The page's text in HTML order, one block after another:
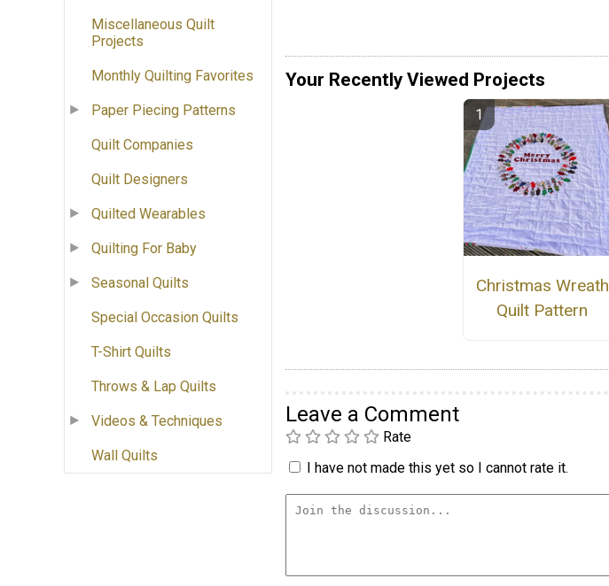
Miscellaneous Quilt
Projects
Monthly Quilting Favorites
Paper Piecing Patterns
Quilt Companies
Quilt Designers
Quilted Wearables
Quilting For Baby
Seasonal Quilts
Special Occasion Quilts
T-Shirt Quilts
Throws & Lap Quilts
Videos & Techniques
Wall Quilts
Your Recently Viewed Projects
Christmas Wreath
Quilt Pattern
Leave a Comment
Rate
I have not made this yet so I cannot rate it.